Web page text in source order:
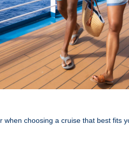
choosing a cruise that best fits